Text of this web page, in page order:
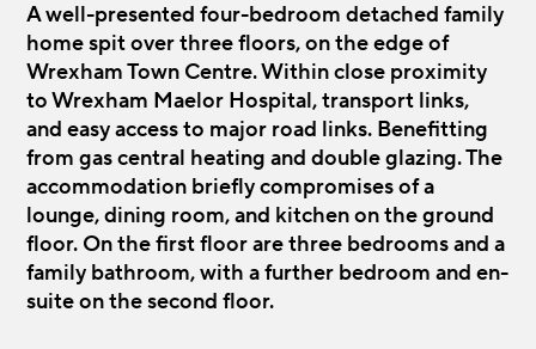
A well-presented four-bedroom detached family
home spit over three floors, on the edge of
Wrexham Town Centre. Within close proximity
to Wrexham Maelor Hospital, transport links,
and easy access to major road links. Benefitting
from gas central heating and double glazing. The
accommodation briefly compromises of a
lounge, dining room, and kitchen on the ground
floor. On the first floor are three bedrooms and a
family bathroom, with a further bedroom and en-
suite on the second floor.